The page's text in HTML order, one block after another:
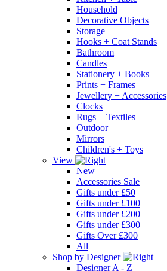
Household
Decorative Objects
Storage
Hooks + Coat Stands
Bathroom
Candles
Stationery + Books
Prints + Frames
Jewellery + Accessories
Clocks
Rugs + Textiles
Outdoor
Mirrors
Children's + Toys
View
New
Accessories Sale
Gifts under £50
Gifts under £100
Gifts under £200
Gifts under £300
Gifts Over £300
All
Shop by Designer
Designer A - Z